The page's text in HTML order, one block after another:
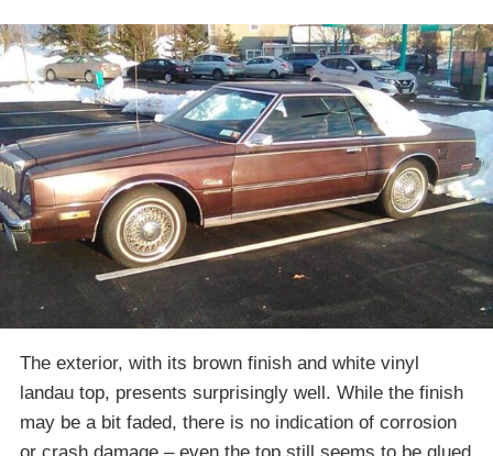
The exterior, with its brown finish and white vinyl
landau top, presents surprisingly well. While the finish
may be a bit faded, there is no indication of corrosion